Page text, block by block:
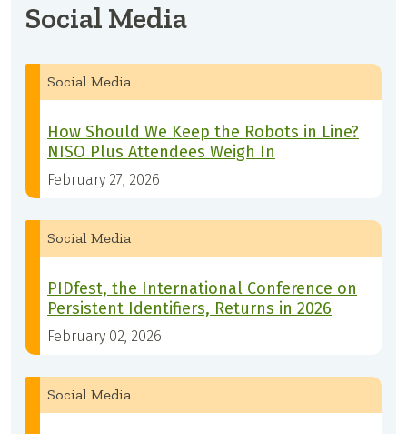
Social Media
Social Media
How Should We Keep the Robots in Line?
NISO Plus Attendees Weigh In
February 27, 2026
Social Media
PIDfest, the International Conference on
Persistent Identifiers, Returns in 2026
February 02, 2026
Social Media